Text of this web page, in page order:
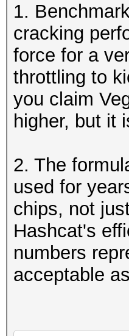
1.
cracking
force for a
throttling to
you claim
higher, but it
2. The
used for
chips, not
Hashcat's
numbers
acceptable